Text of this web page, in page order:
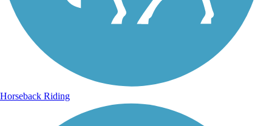
Horseback Riding